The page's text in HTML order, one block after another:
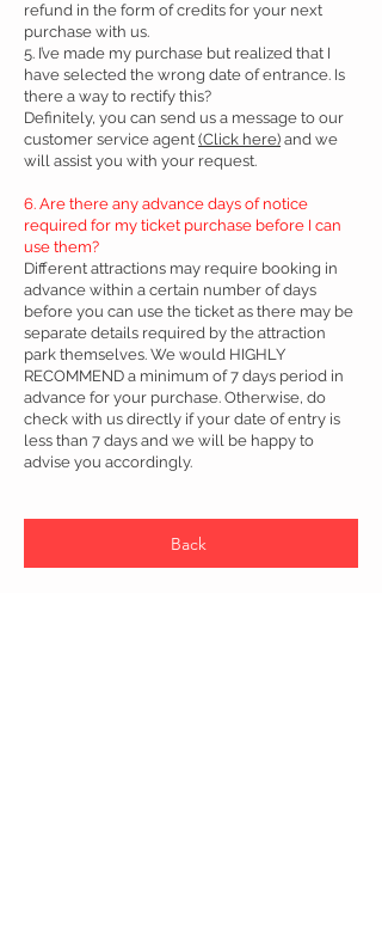
refund in the form of credits for your next
purchase with us.
5. I’ve made my purchase but realized that I
have selected the wrong date of entrance. Is
there a way to rectify this?
Definitely, you can send us a message to our
customer service agent (Click here) and we
will assist you with your request.
6. Are there any advance days of notice
required for my ticket purchase before I can
use them?
Different attractions may require booking in
advance within a certain number of days
before you can use the ticket as there may be
separate details required by the attraction
park themselves. We would HIGHLY
RECOMMEND a minimum of 7 days period in
advance for your purchase. Otherwise, do
check with us directly if your date of entry is
less than 7 days and we will be happy to
advise you accordingly.
Back